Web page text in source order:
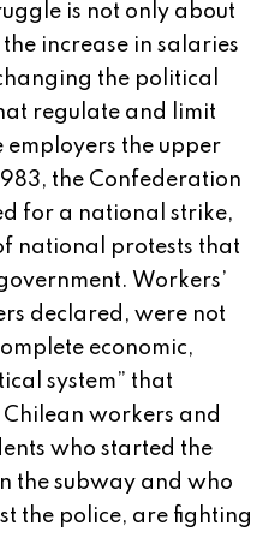
is not only about
increase in salaries
the political
regulate and limit
employers the upper
the Confederation
for a national strike,
national protests that
Workers’
declared, were not
economic,
system” that
workers and
who started the
the subway and who
the police, are fighting